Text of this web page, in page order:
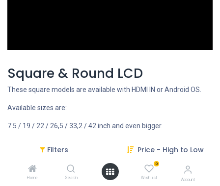
Filters Price - High to Low
Home Search
0
Wishlist Account
Square & Round LCD
These square models are available with HDMI IN or Android OS.
Available sizes are:
7.5 / 19 / 22 / 26,5 / 33,2 / 42 inch and even bigger.
REQUEST FOR MORE INFO